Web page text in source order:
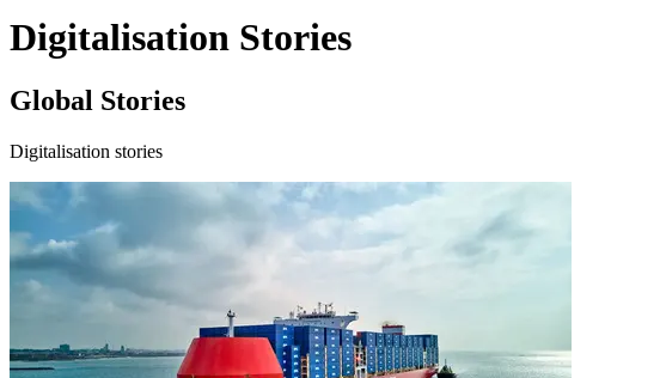
Digitalisation Stories
Global Stories
Digitalisation stories